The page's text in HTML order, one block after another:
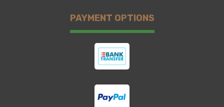
PAYMENT OPTIONS